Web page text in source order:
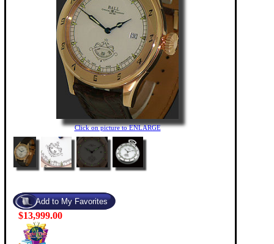
Click on picture to ENLARGE
$13,999.00